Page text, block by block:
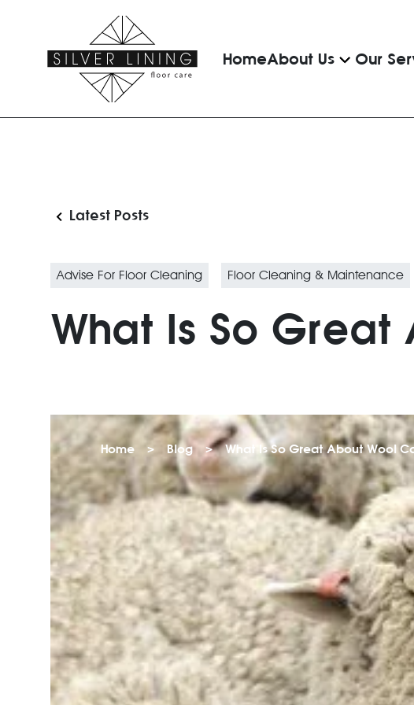
HomeAbout Us Our
Latest Posts
Advise For Floor Cleaning Floor Cleaning & Maintenance
What Is So
Home > Blog > What Is So Great About Wool